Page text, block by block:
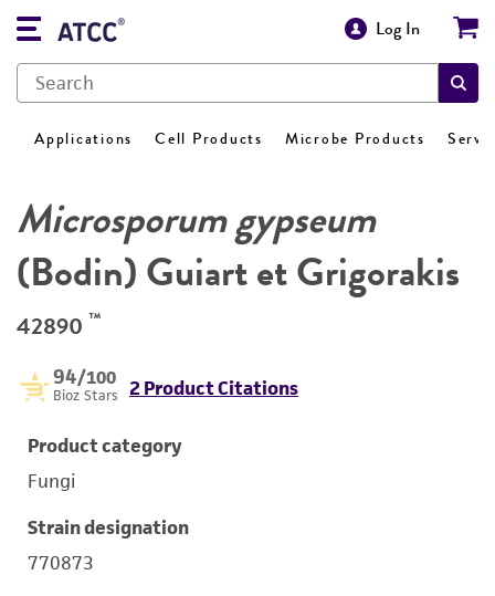
Log In
Applications Cell Products Microbe Products
Microsporum gypseum
(Bodin) Guiart et Grigorakis
42890 ™
94/100
Bioz Stars 2 Product Citations
Product category
Fungi
Strain designation
770873